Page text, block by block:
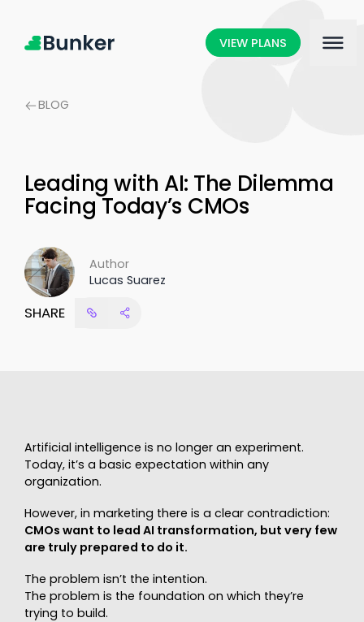
VIEW PLANS
BLOG
Leading with AI: The Dilemma
Facing Today’s CMOs
Author
Lucas Suarez
SHARE
Artificial intelligence is no longer an experiment.
Today, it’s a basic expectation within any
organization.
However, in marketing there is a clear contradiction:
CMOs want to lead AI transformation, but very few
are truly prepared to do it.
The problem isn’t the intention.
The problem is the foundation on which they’re
trying to build.